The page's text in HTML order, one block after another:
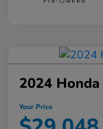
2024
Your Price